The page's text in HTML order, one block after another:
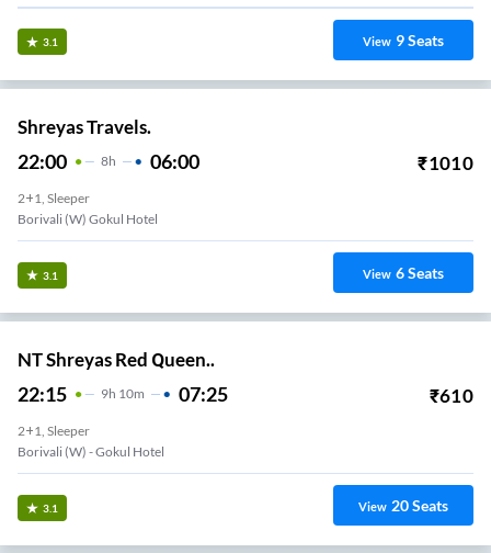
3.1 View 9Seats
Shreyas Travels.
22:00 8H 06:00 ₹1010
2+1, Sleeper
Borivali (W) Gokul Hotel
3.1 View 6Seats
NT Shreyas Red Queen..
22:15 9H 10m 07:25 ₹610
2+1, Sleeper
Borivali (w) - Gokul Hotel
3.1 View 20Seats